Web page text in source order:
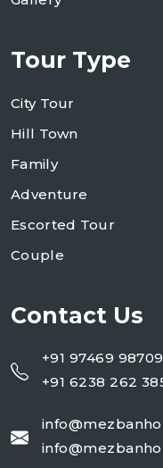
Tour Type
City Tour
Hill Town
Family
Adventure
Escorted Tour
Couple
Contact Us
+91 97469 98709
+91 6238 262